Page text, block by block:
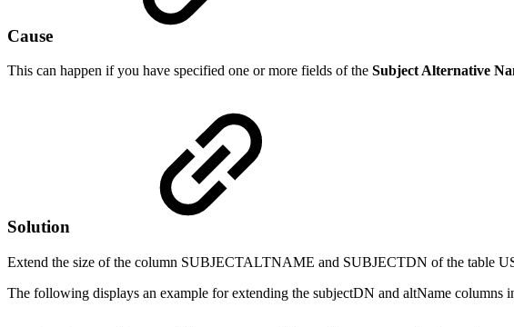
Cause
This can happen if you have specified one or more fields of the Subject Alternative
Solution
Extend the size of the column SUBJECTALTNAME and SUBJECTDN of the table
The following displays an example for extending the subjectDN and altName columns